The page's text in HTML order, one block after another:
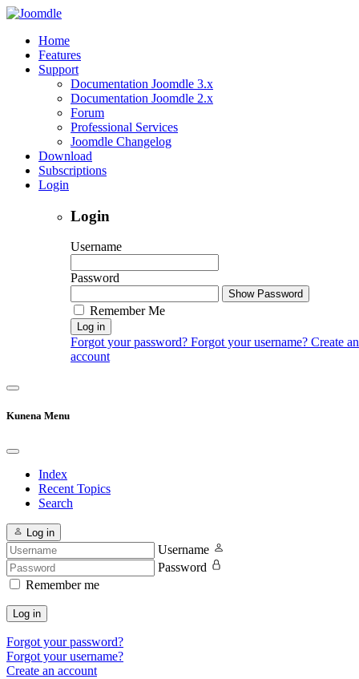
Home
Features
Support
Documentation Joomdle 3.x
Documentation Joomdle 2.x
Forum
Professional Services
Joomdle Changelog
Download
Subscriptions
Login
Login
Username
Password
Show Password
Remember Me
Log in
Forgot your password? Forgot your username? Create an
account
Kunena Menu
Index
Recent Topics
Search
Log in
Username
Password
Remember me
Log in
Forgot your password?
Forgot your username?
Create an account